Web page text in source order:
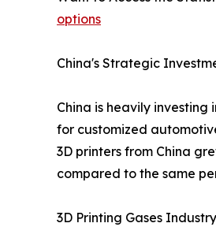
options
China's Strategic
China is heavily
for customized
3D printers from China
compared to the same
3D Printing Gases